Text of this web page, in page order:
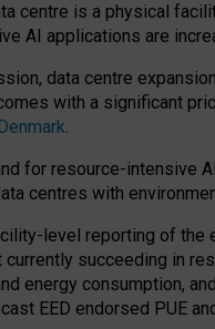
centre is a physical
AI applications are
data centre
with a significant
.
for resource-intensive
centres with
level reporting of the
succeeding in
energy consumption,
EED endorsed PUE